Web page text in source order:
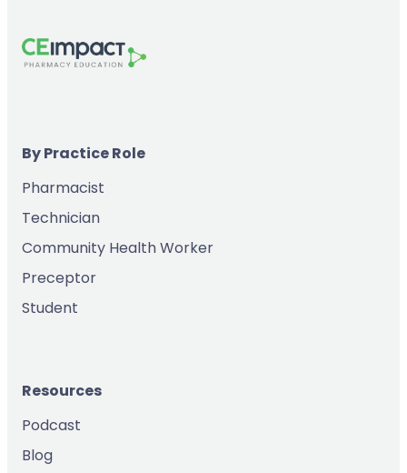
By Practice Role
Pharmacist
Technician
Community Health Worker
Preceptor
Student
Resources
Podcast
Blog